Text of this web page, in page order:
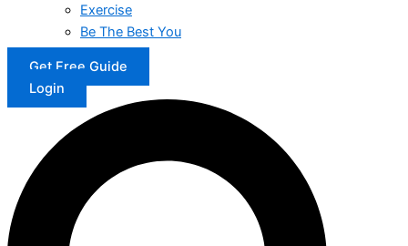
Exercise
Be The Best You
Get Free Guide
Login